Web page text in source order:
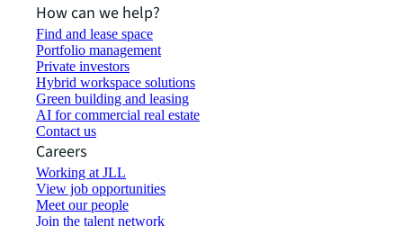
How can we help?
Find and lease space
Portfolio management
Private investors
Hybrid workspace solutions
Green building and leasing
AI for commercial real estate
Contact us
Careers
Working at JLL
View job opportunities
Meet our people
Join the talent network